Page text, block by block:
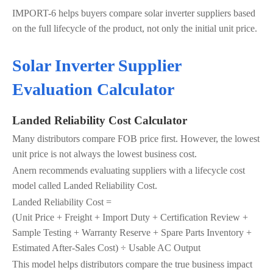
IMPORT-6 helps buyers compare solar inverter suppliers based
on the full lifecycle of the product, not only the initial unit price.
Solar Inverter Supplier
Evaluation Calculator
Landed Reliability Cost Calculator
Many distributors compare FOB price first. However, the lowest
unit price is not always the lowest business cost.
Anern recommends evaluating suppliers with a lifecycle cost
model called Landed Reliability Cost.
Landed Reliability Cost =
(Unit Price + Freight + Import Duty + Certification Review +
Sample Testing + Warranty Reserve + Spare Parts Inventory +
Estimated After-Sales Cost) ÷ Usable AC Output
This model helps distributors compare the true business impact